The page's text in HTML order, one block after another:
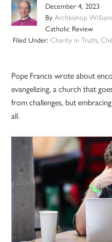
December 4, 2023
ByArchbishop
Catholic Review
Filed Under: Charity in Truth,
Pope Francis wrote about
evangelizing, a church that
from challenges, but
all.